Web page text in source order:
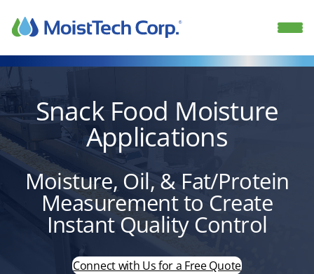
content
Snack Food Moisture
Applications
Moisture, Oil, & Fat/Protein
Measurement to Create
Instant Quality Control
Connect with Us for a Free Quote